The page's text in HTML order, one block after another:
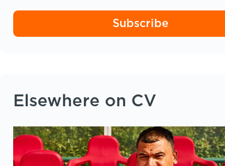
Subscribe
Elsewhere on CV